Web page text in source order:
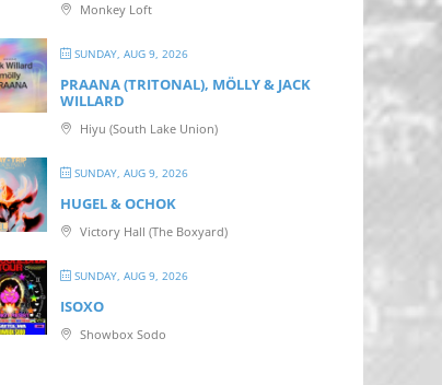
Monkey Loft
SUNDAY, AUG 9, 2026
PRAANA (TRITONAL), MÖLLY & JACK
WILLARD
Hiyu (South Lake Union)
SUNDAY, AUG 9, 2026
HUGEL & OCHOK
Victory Hall (The Boxyard)
SUNDAY, AUG 9, 2026
ISOXO
Showbox Sodo